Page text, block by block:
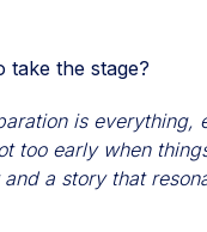
take the stage?
is
too early when
a story that